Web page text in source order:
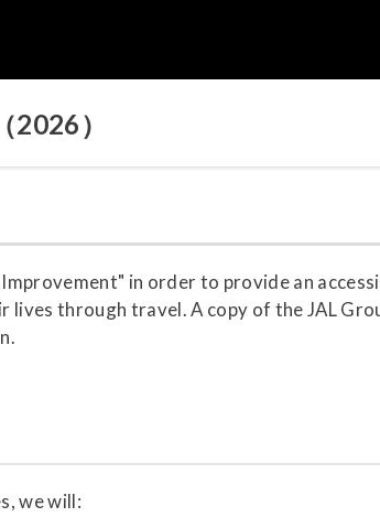
）
in order to provide an
through travel. A copy of the JAL
we will: